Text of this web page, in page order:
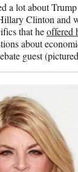
a lot about
Clinton and
that heoffered
about
guest